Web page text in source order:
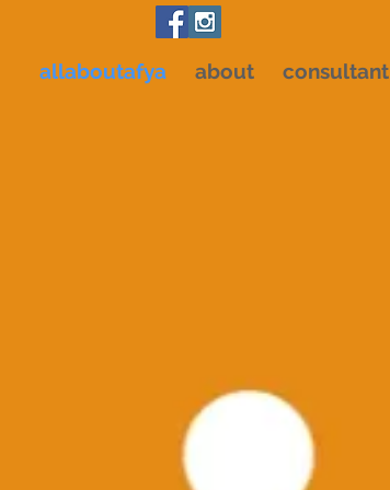
allaboutafya about consultant